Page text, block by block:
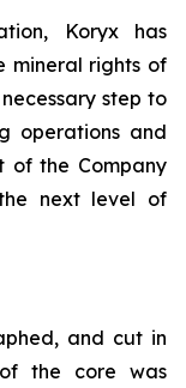
Koryx has
mineral rights of
step to
operations and
of the Company
next level of
and cut in
the core was